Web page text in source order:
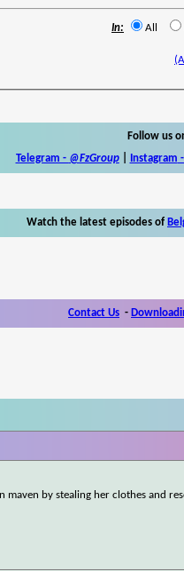
In: All
Follow us
Telegram - @FzGroup| Instagram -
Watch the latest episodes of
Contact Us -
by stealing her clothes and